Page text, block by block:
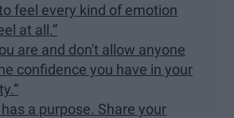
feel every kind of emotion
at all.”
are and don't allow anyone
confidence you have in your
has a purpose. Share your